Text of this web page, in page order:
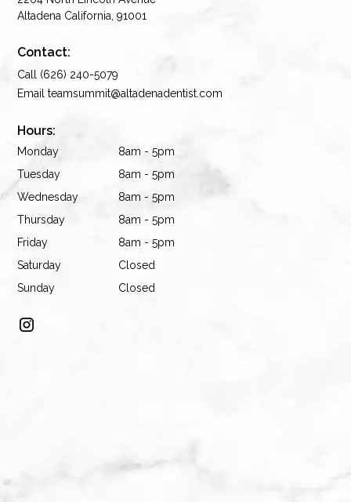
Altadena California, 91001
Contact:
Call (626) 240-5079
Email teamsummit@altadenadentist.com
Hours:
Monday
8am - 5pm
Tuesday
8am - 5pm
Wednesday
8am - 5pm
Thursday
8am - 5pm
Friday
8am - 5pm
Saturday
Closed
Sunday
Closed